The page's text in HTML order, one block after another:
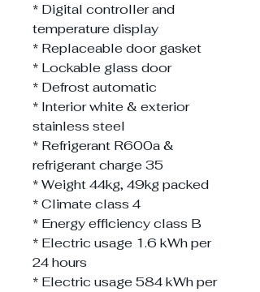
* Digital controller and
temperature display
* Replaceable door gasket
* Lockable glass door
* Defrost automatic
* Interior white & exterior
stainless steel
* Refrigerant R600a &
refrigerant charge 35
* Weight 44kg, 49kg packed
* Climate class 4
* Energy efficiency class B
* Electric usage 1.6 kWh per
24 hours
* Electric usage 584 kWh per